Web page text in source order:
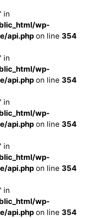
in
wp-
api.php on line 354
in
wp-
api.php on line 354
in
wp-
api.php on line 354
in
wp-
api.php on line 354
in
wp-
api.php on line 354